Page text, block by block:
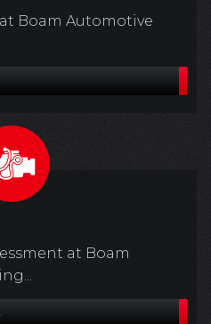
Boam Automotive
at Boam